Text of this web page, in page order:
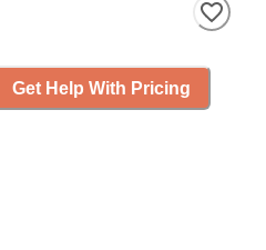
Get Help With Pricing